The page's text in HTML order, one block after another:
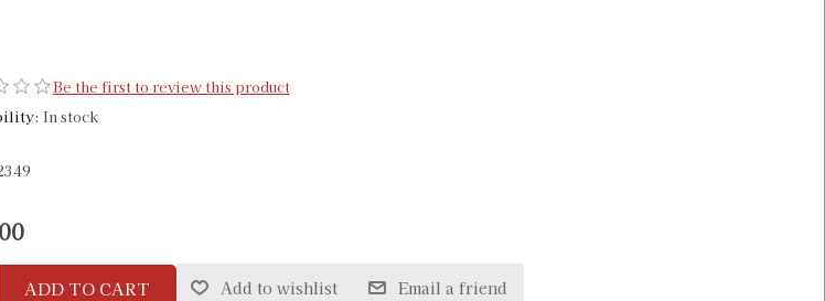
Be the first to review this product
In stock
ADD TO CART Add to wishlist Email a friend